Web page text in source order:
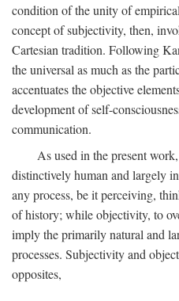
condition of the unity of
concept of subjectivity, then,
Cartesian tradition. Following
the universal as much as the
accentuates the objective
development of self-
communication.
As used in the present
distinctively human and largely
any process, be it perceiving,
of history; while objectivity, to
imply the primarily natural and
processes. Subjectivity and
opposites,